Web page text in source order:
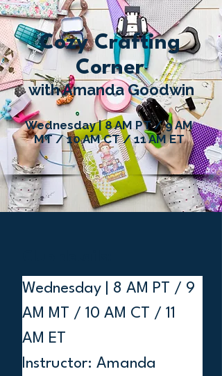
Cozy Crafting
Corner
with Amanda Goodwin
Wednesday | 8 AM PT / 9 AM
MT / 10 AM CT / 11 AM ET
Wednesday | 8 AM PT / 9
AM MT / 10 AM CT / 11
AM ET
Instructor: Amanda